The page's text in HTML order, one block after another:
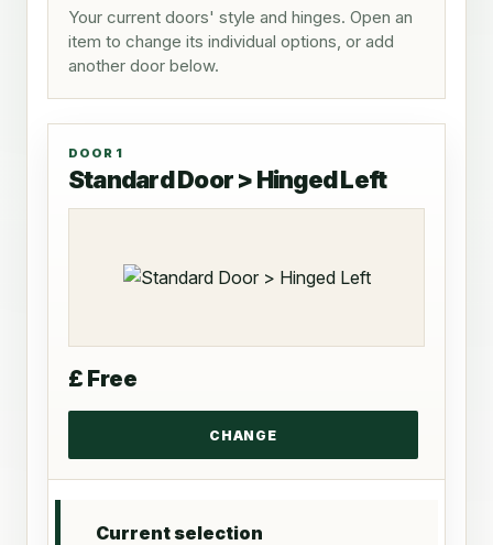
Your current doors' style and hinges. Open an
item to change its individual options, or add
another door below.
DOOR 1
Standard Door > Hinged Left
£ Free
Current selection